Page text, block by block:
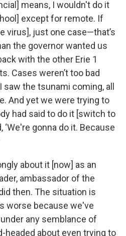
means, I wouldn't do it
except for remote. If
virus], just one case—that’s
the governor wanted us
with the other Erie 1
Cases weren’t too bad
the tsunami coming, all
And yet we were trying to
had said to do it [switch to
‘We're gonna do it. Because
about it [now] as an
ambassador of the
then. The situation is
worse because we've
any semblance of
headed about even trying to